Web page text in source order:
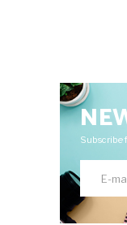
Subscribe